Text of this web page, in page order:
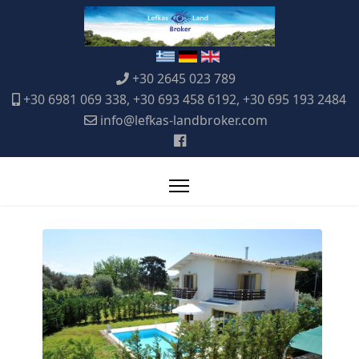
+30 2645 023 789
+30 6981 069 338, +30 693 458 6192, +30 695 193 2484
info@lefkas-landbroker.com